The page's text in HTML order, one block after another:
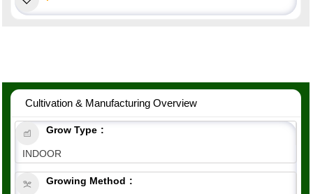
Cultivation & Manufacturing Overview
Grow Type
INDOOR
Growing Method